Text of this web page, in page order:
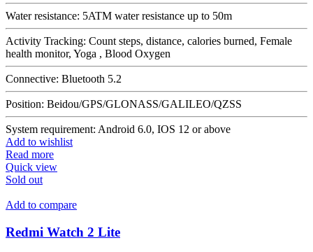
Water resistance: 5ATM water resistance up to 50m
Activity Tracking: Count steps, distance, calories burned, Female
health monitor, Yoga , Blood Oxygen
Connective: Bluetooth 5.2
Position: Beidou/GPS/GLONASS/GALILEO/QZSS
System requirement: Android 6.0, IOS 12 or above
Add to wishlist
Read more
Quick view
Sold out
Add to compare
Redmi Watch 2 Lite